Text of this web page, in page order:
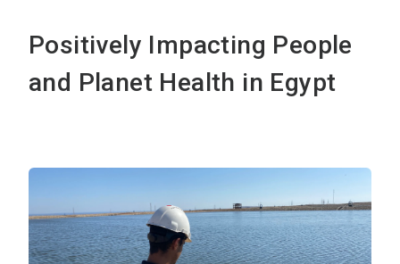
Positively Impacting People
and Planet Health in Egypt